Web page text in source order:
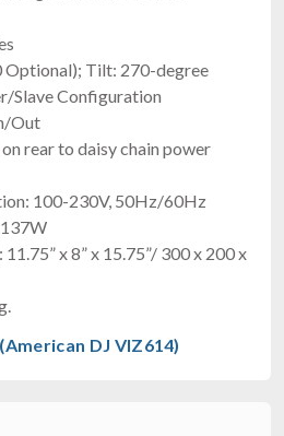
Optional); Tilt: 270-degree
Slave Configuration
Out
rear to daisy chain power
100-230V, 50Hz/60Hz
x 8” x 15.75”/ 300 x 200 x
DJ VIZ614)